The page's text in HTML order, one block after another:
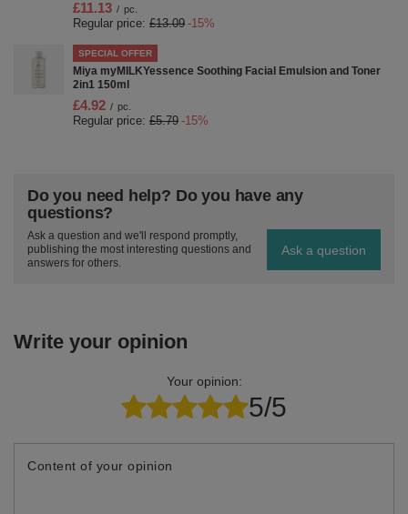
£11.13 / pc.
Regular price: £13.09 -15%
SPECIAL OFFER
Miya myMILKYessence Soothing Facial Emulsion and Toner
2in1 150ml
£4.92 / pc.
Regular price: £5.79 -15%
Do you need help? Do you have any
questions?
Ask a question and we'll respond promptly,
publishing the most interesting questions and
answers for others.
Ask a question
Write your opinion
Your opinion:
5/5
Content of your opinion